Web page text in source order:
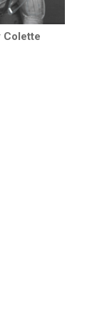
Colette